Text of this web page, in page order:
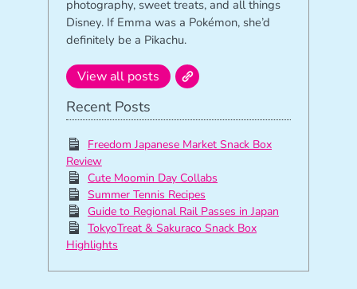
photography, sweet treats, and all things
Disney. If Emma was a Pokémon, she’d
definitely be a Pikachu.
View all posts
Recent Posts
Freedom Japanese Market Snack Box
Review
Cute Moomin Day Collabs
Summer Tennis Recipes
Guide to Regional Rail Passes in Japan
TokyoTreat & Sakuraco Snack Box
Highlights